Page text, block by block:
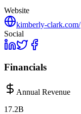
Website
kimberly-clark.com/
Social
Financials
Annual Revenue
17.2B